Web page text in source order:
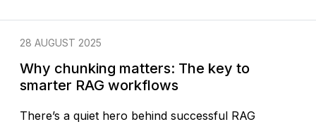
Why chunking matters: The key to
smarter RAG workflows
There’s a quiet hero behind successful RAG
28 AUGUST 2025